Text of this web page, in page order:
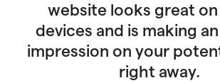
website looks great
devices and is making
impression on your
right away.